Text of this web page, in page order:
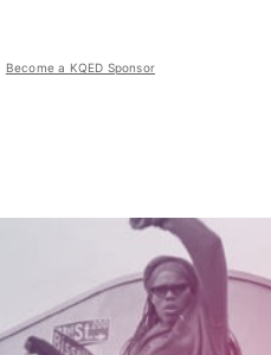
Become a KQED Sponsor